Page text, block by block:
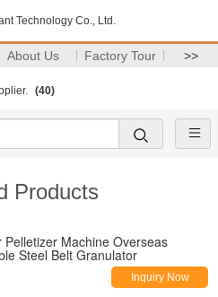
Technology Co., Ltd.
About Us Factory Tour >>
(40)
Products
Pelletizer Machine Overseas
Steel Belt Granulator
Inquiry Now